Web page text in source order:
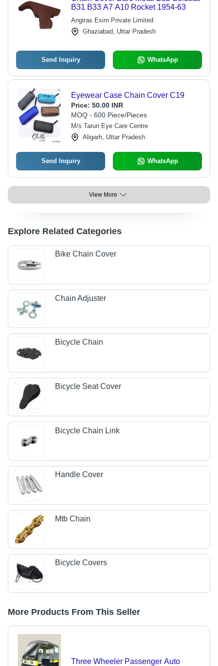
B31 B33 A7 A10 Rocket 1954-63
Angiras Exim Private Limited
Ghaziabad, Uttar Pradesh
Send Inquiry WhatsApp
Eyewear Case Chain Cover C19
Price: 50.00 INR
MOQ - 600 Piece/Pieces
M/s Tarun Eye Care Centre
Aligarh, Uttar Pradesh
Send Inquiry WhatsApp
View More
Explore Related Categories
Bike Chain Cover
Chain Adjuster
Bicycle Chain
Bicycle Seat Cover
Bicycle Chain Link
Handle Cover
Mtb Chain
Bicycle Covers
More Products From This Seller
Three Wheeler Passenger Auto